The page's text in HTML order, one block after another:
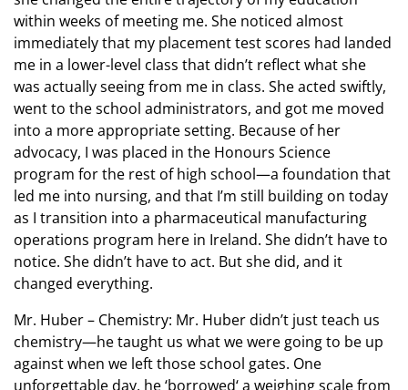
within weeks of meeting me. She noticed almost
immediately that my placement test scores had landed
me in a lower-level class that didn’t reflect what she
was actually seeing from me in class. She acted swiftly,
went to the school administrators, and got me moved
into a more appropriate setting. Because of her
advocacy, I was placed in the Honours Science
program for the rest of high school—a foundation that
led me into nursing, and that I’m still building on today
as I transition into a pharmaceutical manufacturing
operations program here in Ireland. She didn’t have to
notice. She didn’t have to act. But she did, and it
changed everything.
Mr. Huber – Chemistry: Mr. Huber didn’t just teach us
chemistry—he taught us what we were going to be up
against when we left those school gates. One
unforgettable day, he ‘borrowed‘ a weighing scale from